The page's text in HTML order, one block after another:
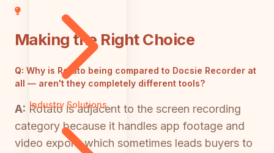
Industry Solutions
Making the Right Choice
Q: Why is Rotato being compared to Docsie Recorder at
all — aren't they completely different tools?
A: Rotato is adjacent to the screen recording
category because it handles app footage and
video export, which sometimes leads buyers to